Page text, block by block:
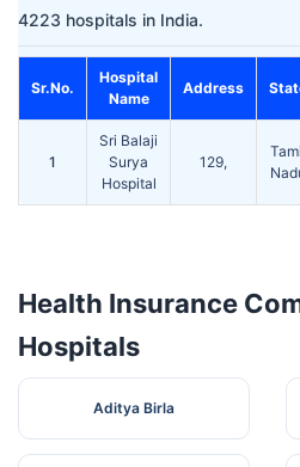
4223 hospitals in India.
Sr.No.
Hospital
Name
Address
1
Sri Balaji
Surya
Hospital
129,
Health Insurance
Hospitals
Aditya Birla